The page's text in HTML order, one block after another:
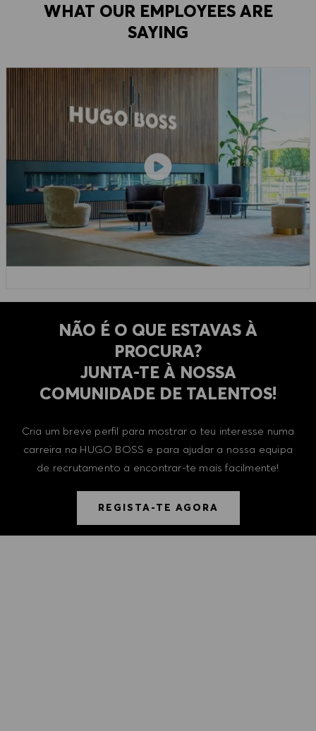
WHAT OUR EMPLOYEES ARE
SAYING
NÃO É O QUE ESTAVAS À
PROCURA?
​​​​​​​JUNTA-TE À NOSSA
COMUNIDADE DE TALENTOS!
Cria um breve perfil para mostrar o teu interesse numa
carreira na HUGO BOSS e para ajudar a nossa equipa
de recrutamento a encontrar-te mais facilmente!
REGISTA-TE AGORA